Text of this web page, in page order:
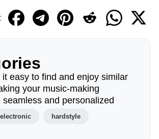
it easy to find and enjoy similar
your music-making
seamless and personalized
electronic hardstyle